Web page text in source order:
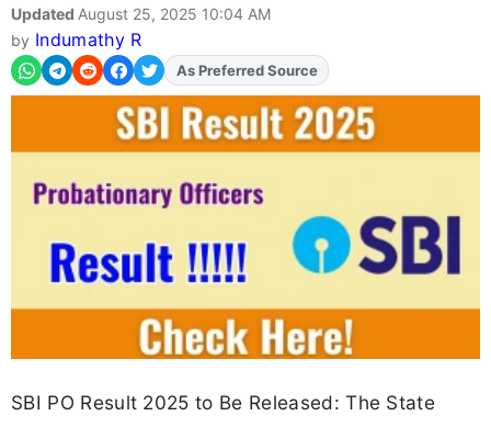
Updated August 25, 2025 10:04 AM
by Indumathy R
AddFJAon
SBI PO Result 2025 to Be Released: The State